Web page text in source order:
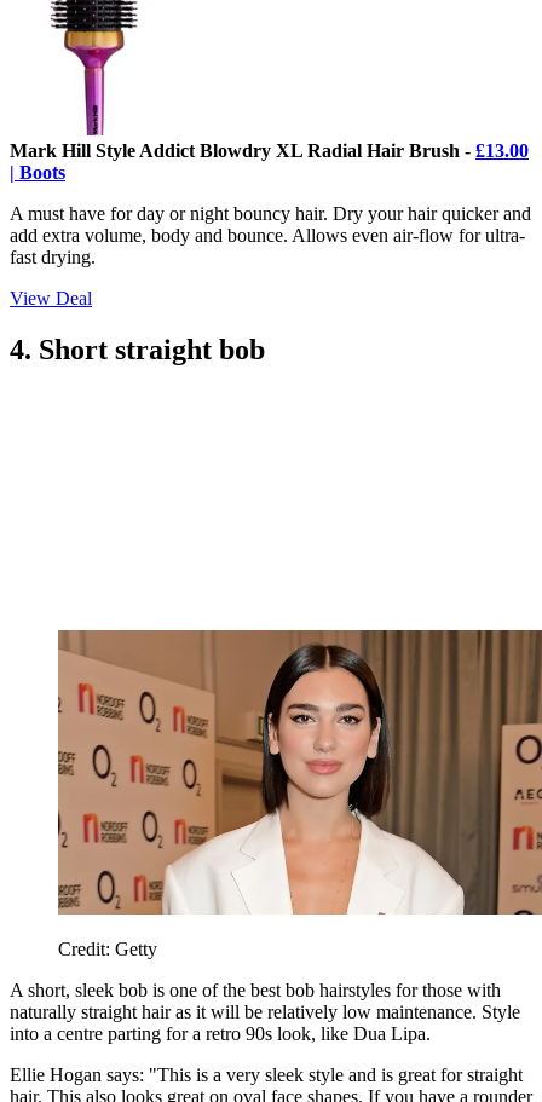
Mark Hill Style Addict Blowdry XL Radial Hair Brush - £13.00
| Boots
A must have for day or night bouncy hair. Dry your hair quicker and
add extra volume, body and bounce. Allows even air-flow for ultra-
fast drying.
View Deal
4. Short straight bob
Credit: Getty
A short, sleek bob is one of the best bob hairstyles for those with
naturally straight hair as it will be relatively low maintenance. Style
into a centre parting for a retro 90s look, like Dua Lipa.
Ellie Hogan says: "This is a very sleek style and is great for straight
hair. This also looks great on oval face shapes. If you have a rounder